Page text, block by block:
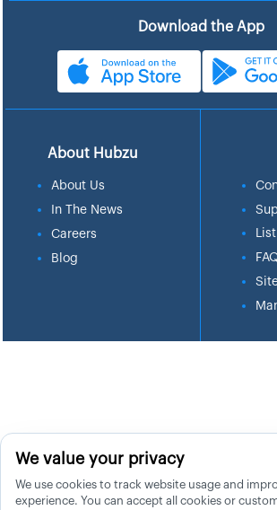
Download the App
About Hubzu
About Us
In The News
Careers
Blog
We value your privacy
We use cookies to track website usage and
experience. You can accept all cookies or